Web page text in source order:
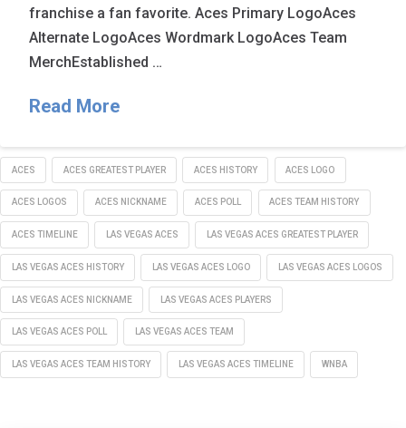
franchise a fan favorite. Aces Primary LogoAces
Alternate LogoAces Wordmark LogoAces Team
MerchEstablished …
Read More
ACES ACES GREATEST PLAYER ACES HISTORY ACES LOGO
ACES LOGOS ACES NICKNAME ACES POLL ACES TEAM HISTORY
ACES TIMELINE LAS VEGAS ACES LAS VEGAS ACES GREATEST PLAYER
LAS VEGAS ACES HISTORY LAS VEGAS ACES LOGO LAS VEGAS ACES LOGOS
LAS VEGAS ACES NICKNAME LAS VEGAS ACES PLAYERS
LAS VEGAS ACES POLL LAS VEGAS ACES TEAM
LAS VEGAS ACES TEAM HISTORY LAS VEGAS ACES TIMELINE WNBA